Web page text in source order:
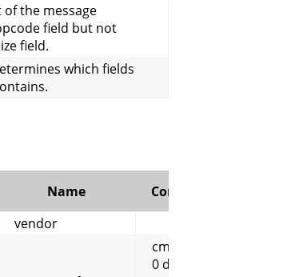
of the message
field but not
field.
which fields
Name
Comment
vendor
cmangos:
0 displays